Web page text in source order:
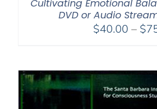
Cultivating Emotional
DVD or Audio
$40.00 – $